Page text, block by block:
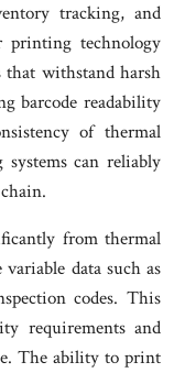
tracking, and
printing technology
that withstand harsh
barcode readability
of thermal
can reliably
from thermal
data such as
codes. This
requirements and
The ability to print